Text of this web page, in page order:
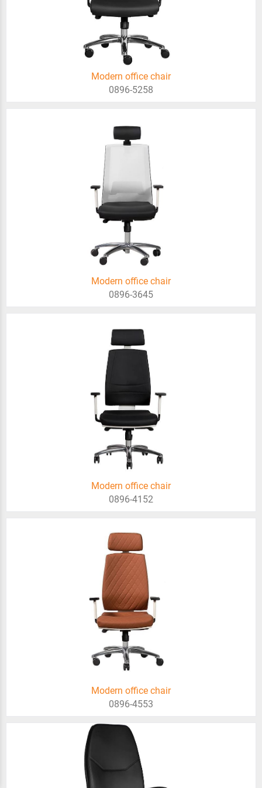
Modern office chair
0896-5258
Modern office chair
0896-3645
Modern office chair
0896-4152
Modern office chair
0896-4553